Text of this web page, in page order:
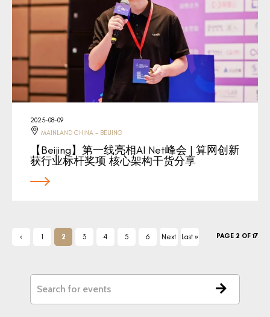
2025-08-09
MAINLAND CHINA - BEIJING
【Beijing】第一线亮相AI Net峰会 | 算网创新
获行业标杆奖项 核心架构干货分享
‹ 1 2 3 4 5 6 Next Last » PAGE 2 OF 17